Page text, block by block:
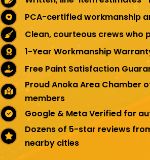
PCA-certified workmanship
Clean, courteous crews who
1-Year Workmanship
Free Paint Satisfaction
Proud Anoka Area Chamber
members
Google & Meta Verified for
Dozens of 5-star reviews
nearby cities